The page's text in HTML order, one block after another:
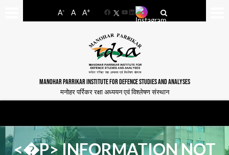
A- A A+
FacebookYouTube
LinkedIn
MANOHAR PARRIKAR INSTITUTE FOR DEFENCE STUDIES AND ANALYSES
मनोहर पर्रिकर रक्षा अध्ययन एवं विश्लेषण संस्थान
<�P> INFORMATION NOT